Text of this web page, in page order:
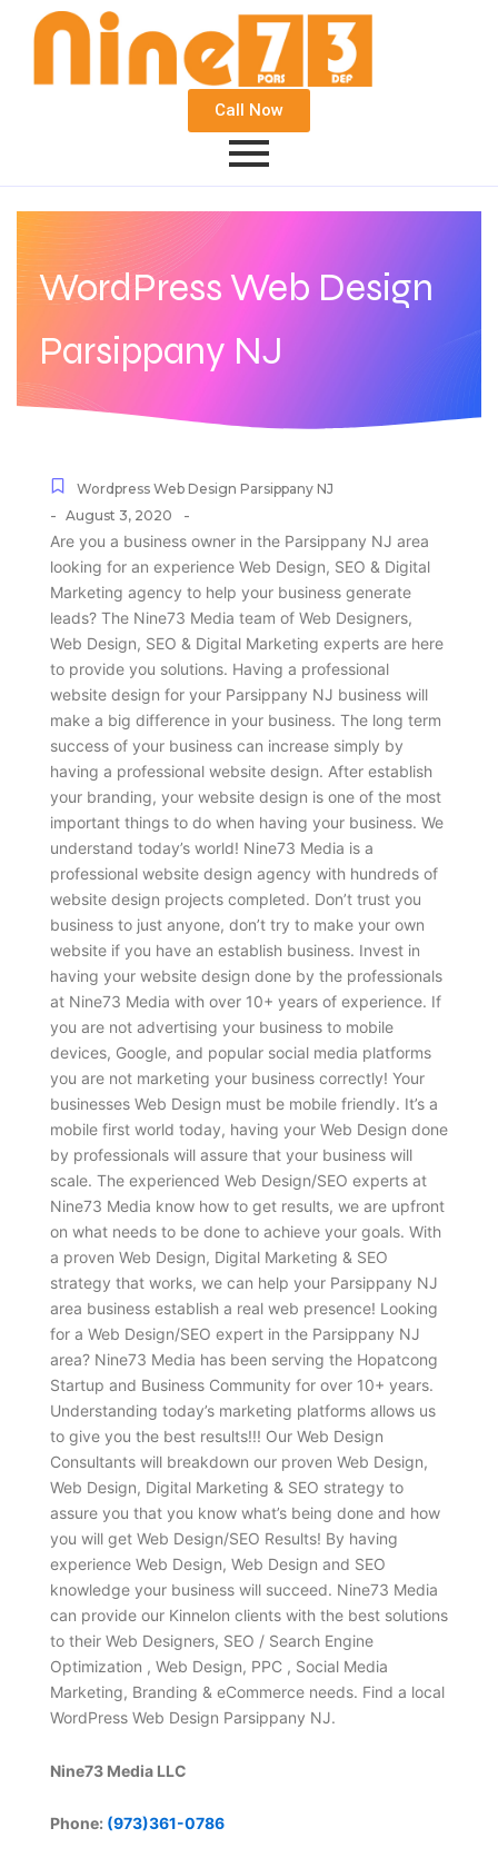
Call Now
WordPress Web Design
Parsippany NJ
Wordpress Web Design Parsippany NJ
- August 3, 2020 -
Are you a business owner in the Parsippany NJ area
looking for an experience Web Design, SEO & Digital
Marketing agency to help your business generate
leads? The Nine73 Media team of Web Designers,
Web Design, SEO & Digital Marketing experts are here
to provide you solutions. Having a professional
website design for your Parsippany NJ business will
make a big difference in your business. The long term
success of your business can increase simply by
having a professional website design. After establish
your branding, your website design is one of the most
important things to do when having your business. We
understand today’s world! Nine73 Media is a
professional website design agency with hundreds of
website design projects completed. Don’t trust you
business to just anyone, don’t try to make your own
website if you have an establish business. Invest in
having your website design done by the professionals
at Nine73 Media with over 10+ years of experience. If
you are not advertising your business to mobile
devices, Google, and popular social media platforms
you are not marketing your business correctly! Your
businesses Web Design must be mobile friendly. It’s a
mobile first world today, having your Web Design done
by professionals will assure that your business will
scale. The experienced Web Design/SEO experts at
Nine73 Media know how to get results, we are upfront
on what needs to be done to achieve your goals. With
a proven Web Design, Digital Marketing & SEO
strategy that works, we can help your Parsippany NJ
area business establish a real web presence! Looking
for a Web Design/SEO expert in the Parsippany NJ
area? Nine73 Media has been serving the Hopatcong
Startup and Business Community for over 10+ years.
Understanding today’s marketing platforms allows us
to give you the best results!!! Our Web Design
Consultants will breakdown our proven Web Design,
Web Design, Digital Marketing & SEO strategy to
assure you that you know what’s being done and how
you will get Web Design/SEO Results! By having
experience Web Design, Web Design and SEO
knowledge your business will succeed. Nine73 Media
can provide our Kinnelon clients with the best solutions
to their Web Designers, SEO / Search Engine
Optimization , Web Design, PPC , Social Media
Marketing, Branding & eCommerce needs. Find a local
WordPress Web Design Parsippany NJ.
Nine73 Media LLC
Phone: (973)361-0786